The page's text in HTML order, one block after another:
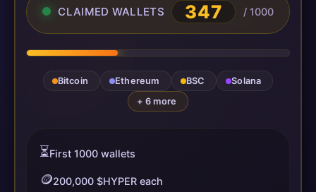
CLAIMED WALLETS 347 / 1000
Bitcoin Ethereum BSC
Solana
+ 6 more
⏳First 1000 wallets
🪙200,000 $HYPER each